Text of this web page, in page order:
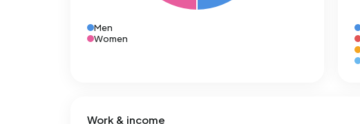
Men
Women
Work & income